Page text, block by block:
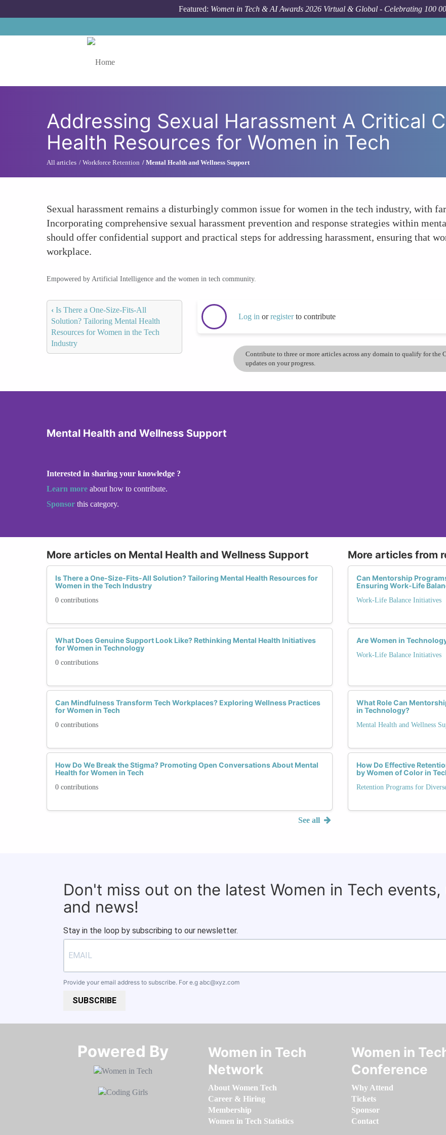
Featured: Women in Tech & AI Awards 2026 Virtual & Global - Celebrating 100
Addressing Sexual Harassment A Critical
Health Resources for Women in Tech
All articles Workforce Retention Mental Health and Wellness Support
Sexual harassment remains a disturbingly common issue for women in the tech industry, with
Incorporating comprehensive sexual harassment prevention and response strategies within
should offer confidential support and practical steps for addressing harassment, ensuring that
workplace.
Empowered by Artificial Intelligence and the women in tech community.
‹ Is There a One-Size-Fits-All
Solution? Tailoring Mental Health
Resources for Women in the Tech
Industry
Log in orregisterto contribute
Contribute to three or more articles across any domain to qualify for the
updates on your progress.
Mental Health and Wellness Support
Interested in sharing your knowledge ?
Learn more about how to contribute.
Sponsor this category.
More articles on Mental Health and Wellness Support
Is There a One-Size-Fits-All Solution? Tailoring Mental Health Resources for
Women in the Tech Industry
0 contributions
What Does Genuine Support Look Like? Rethinking Mental Health Initiatives
for Women in Technology
0 contributions
Can Mindfulness Transform Tech Workplaces? Exploring Wellness Practices
for Women in Tech
0 contributions
How Do We Break the Stigma? Promoting Open Conversations About Mental
Health for Women in Tech
0 contributions
See all
More articles from
Can Mentorship
Ensuring Work-Life
Work-Life Balance Initiatives
Are Women in
Work-Life Balance Initiatives
What Role Can
in Technology?
Mental Health and Wellness
How Do Effective
by Women of Color in
Retention Programs for
Don't miss out on the latest Women in Tech
and news!
Stay in the loop by subscribing to our newsletter.
Provide your email address to subscribe. For e.g abc@xyz.com
SUBSCRIBE
Powered By​​​​​​​
Women in Tech
Network
About Women Tech
Career & Hiring
Membership
Women in Tech Statistics
Women in
Conference
Why Attend
Tickets
Sponsor
Contact